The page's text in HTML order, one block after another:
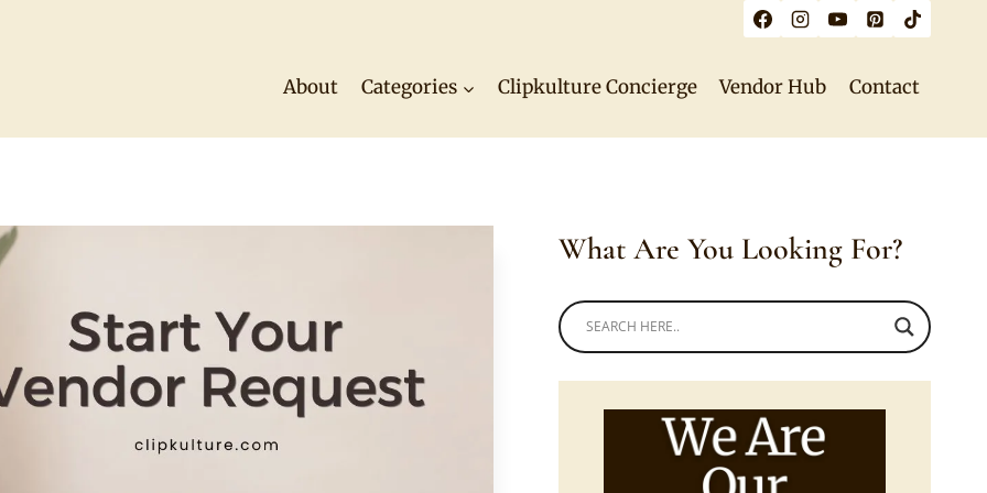
About Categories Clipkulture Concierge Vendor Hub Contact
What Are You Looking For?